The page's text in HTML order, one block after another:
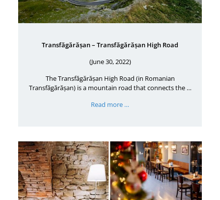
Transfăgărășan – Transfăgărășan High Road
(June 30, 2022)
The Transfăgărășan High Road (in Romanian
Transfăgărășan) is a mountain road that connects the …
Read more …